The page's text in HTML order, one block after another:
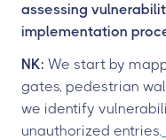
assessing
implementation
NK: We start by
gates, pedestrian
we identify
unauthorized entries.